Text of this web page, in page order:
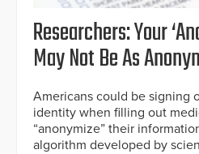
Researchers: Your
May Not Be As
Americans could be signing
identity when filling out
“anonymize” their
algorithm developed by